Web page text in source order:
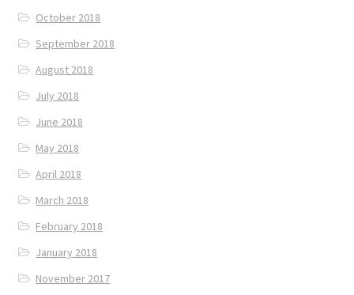
October 2018
September 2018
August 2018
July 2018
June 2018
May 2018
April 2018
March 2018
February 2018
January 2018
November 2017